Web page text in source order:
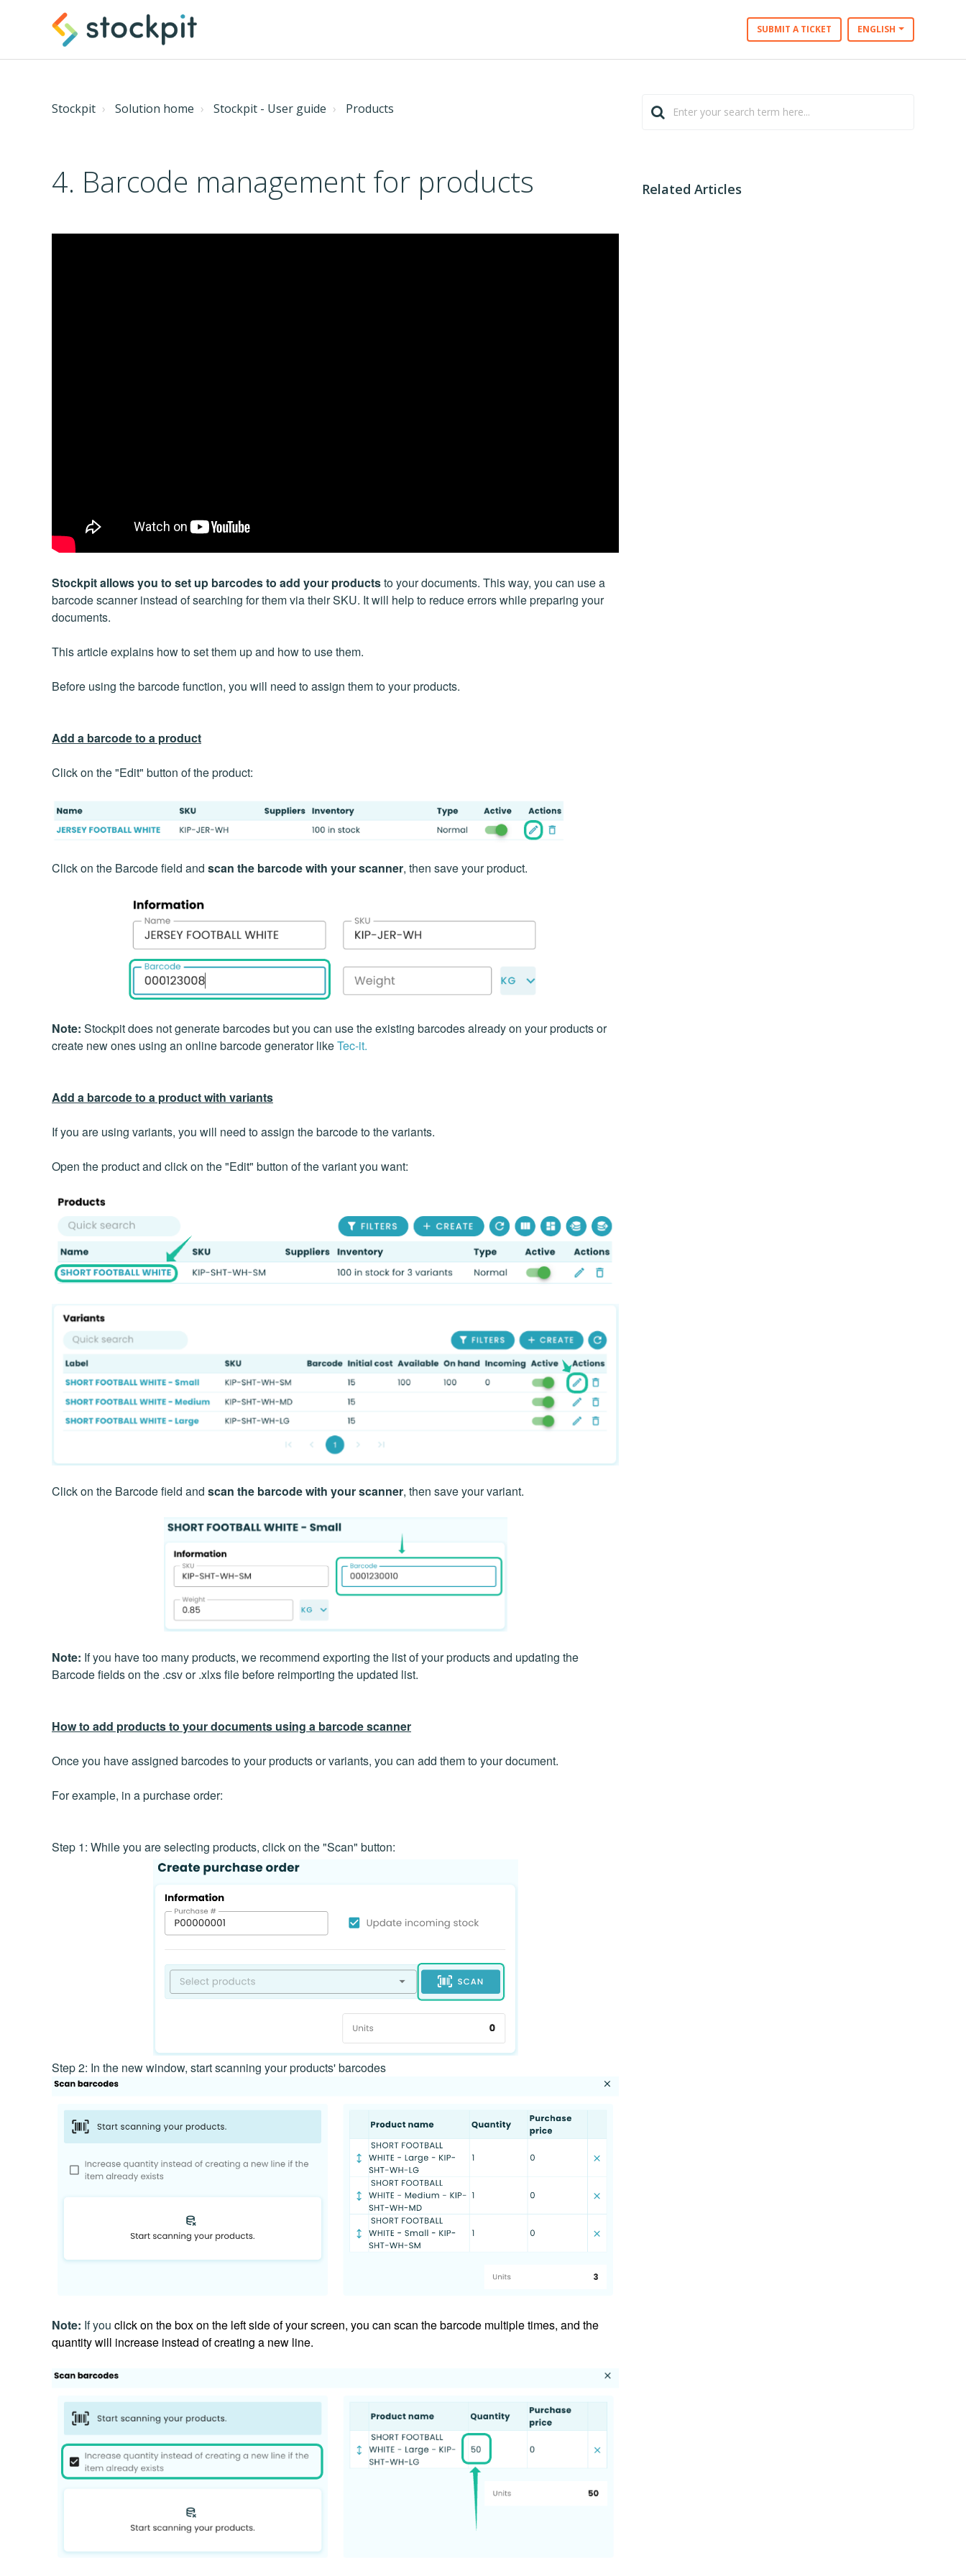
SUBMIT A TICKET ENGLISH
Stockpit Solution home Stockpit - User guide Products
4. Barcode management for products
Stockpit allows you to set up barcodes to add your productsto your documents. This way, you can use a
barcode scanner instead of searching for them via their SKU. It will help to reduce errors while preparing your
documents.
This article explains how to set them up and how to use them.
Before using the barcode function, you will need to assign them to your products.
Add a barcode to a product
Click on the "Edit" button of the product:
Click on the Barcode field and scan the barcode with your scanner, then save your product.
Note: Stockpit does not generate barcodes but you can use the existing barcodes already on your products or
create new ones using an online barcode generator likeTec-it.
Add a barcode to a product with variants
If you are using variants, you will need to assign the barcode to the variants.
Open the product and click on the "Edit" button of the variant you want:
Click on the Barcode field and scan the barcode with your scanner, then save your variant.
Note: If you have too many products, we recommend exporting the list of your products and updating the
Barcode fields on the .csv or .xlxs file before reimporting the updated list.
How to add products to your documents using a barcode scanner
Once you have assigned barcodes to your products or variants, you can add them to your document.
For example, in a purchase order:
Step 1: While you are selecting products, click on the "Scan" button:
Step 2: In the new window, start scanning your products' barcodes
Note: If you click on the box on the leftside of your screen, you can scan the barcode multiple times, and the
quantity will increase instead of creating a new line.
Related Articles